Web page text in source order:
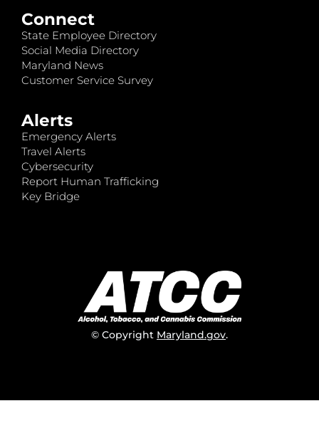
Connect
State Employee Directory
Social Media Directory
Maryland News
Customer Service Survey
Alerts
Emergency Alerts
Travel Alerts
Cybersecurity
Report Human Trafficking
Key Bridge
© Copyright Maryland.gov.